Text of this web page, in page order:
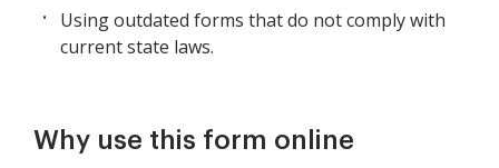
Using outdated forms that do not comply with
current state laws.
Why use this form online